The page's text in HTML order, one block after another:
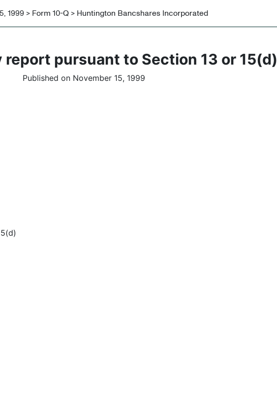
1999 > Form 10-Q > Huntington Bancshares Incorporated
report pursuant to Section 13 or 15(d)
Published on November 15, 1999